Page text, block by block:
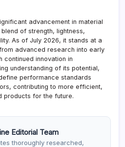
advancement in material
of strength, lightness,
As of July 2026, it stands at a
advanced research into early
continued innovation in
understanding of its potential,
performance standards
contributing to more efficient,
products for the future.
Editorial Team
thoroughly researched,